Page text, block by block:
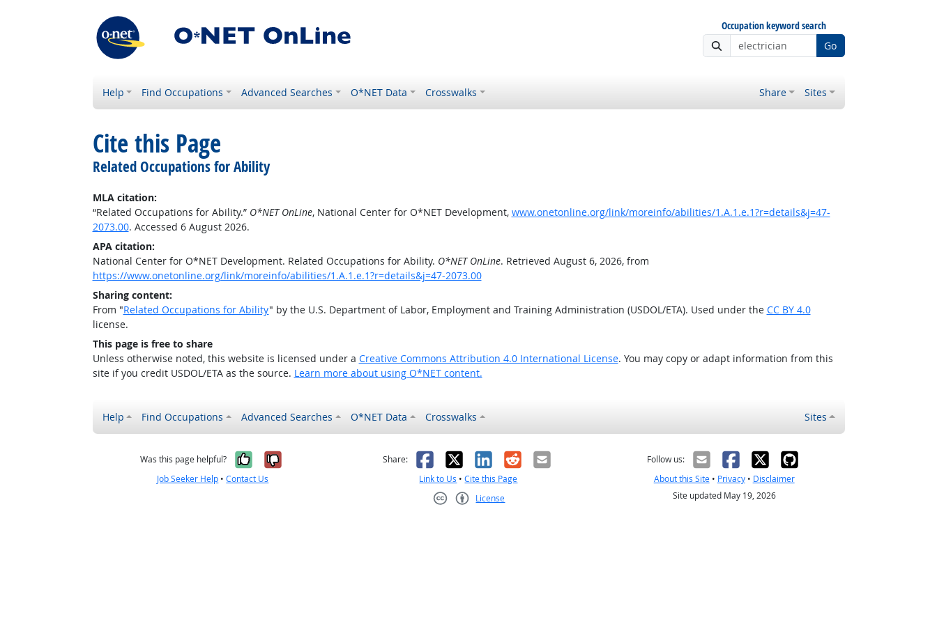
Occupation keyword search
Go
Help Find Occupations Advanced Searches O*NET Data Crosswalks Share Sites
Cite this Page
Related Occupations for Ability
MLA citation:
“Related Occupations for Ability.” O*NET OnLine, National Center for O*NET Development, www.onetonline.org/link/moreinfo/abilities/1.A.1.e.1?r=details&j=47-
2073.00. Accessed 6 August 2026.
APA citation:
National Center for O*NET Development. Related Occupations for Ability. O*NET OnLine. Retrieved August 6, 2026, from
https://www.onetonline.org/link/moreinfo/abilities/1.A.1.e.1?r=details&j=47-2073.00
Sharing content:
From "Related Occupations for Ability" by the U.S. Department of Labor, Employment and Training Administration (USDOL/ETA). Used under the CC BY 4.0
license.
This page is free to share
Unless otherwise noted, this website is licensed under a Creative Commons Attribution 4.0 International License. You may copy or adapt information from this
site if you credit USDOL/ETA as the source. Learn more about using O*NET content.
Help Find Occupations Advanced Searches O*NET Data Crosswalks Sites
Was this page helpful? Yes, it was helpful
No, it was not helpful
Job Seeker Help •Contact Us
Share: Facebook
X LinkedIn
RedditEmail
Link to Us •Cite this Page
License
Follow us:
About this Site• Privacy• Disclaimer
Site updated May 19, 2026